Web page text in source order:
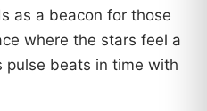
as a beacon for those
where the stars feel a
pulse beats in time with